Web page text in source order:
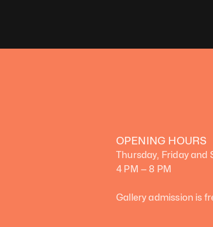
OPENING HOURS
Thursday, Friday and
4 PM — 8 PM
Gallery admission is